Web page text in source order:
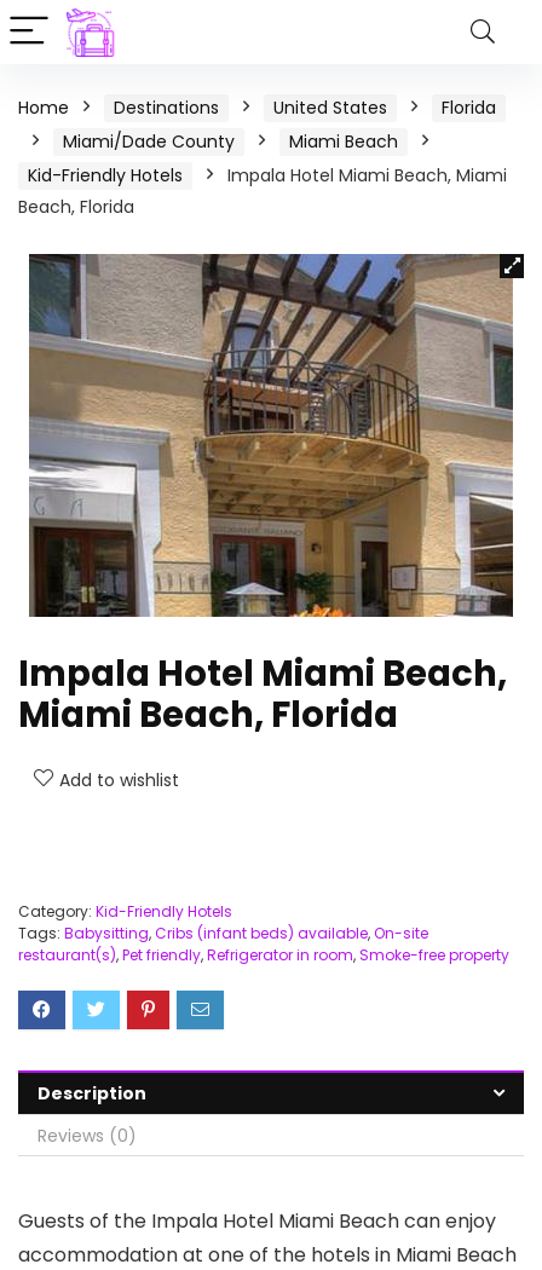
Home Destinations United States
Florida
Miami/Dade County
Miami Beach
Kid-Friendly Hotels
Impala Hotel Miami Beach, Miami
Beach, Florida
Impala Hotel Miami Beach,
Miami Beach, Florida
Add to wishlist
Category: Kid-Friendly Hotels
Tags: Babysitting,Cribs (infant beds) available,On-site
restaurant(s),Pet friendly,Refrigerator in room,Smoke-free property
Description
Reviews (0)
Guests of the Impala Hotel Miami Beach can enjoy
accommodation at one of the hotels in Miami Beach